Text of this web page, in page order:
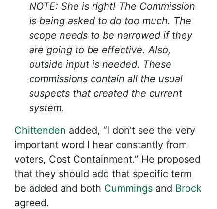
NOTE: She is right! The Commission
is being asked to do too much. The
scope needs to be narrowed if they
are going to be effective. Also,
outside input is needed. These
commissions contain all the usual
suspects that created the current
system.
Chittenden added, “I don’t see the very
important word I hear constantly from
voters, Cost Containment.” He proposed
that they should add that specific term
be added and both Cummings and Brock
agreed.